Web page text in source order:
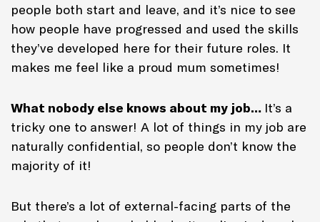
people both start and leave, and it’s nice to see
how people have progressed and used the skills
they’ve developed here for their future roles. It
makes me feel like a proud mum sometimes!
What nobody else knows about my job… It’s a
tricky one to answer! A lot of things in my job are
naturally confidential, so people don’t know the
majority of it!
But there’s a lot of external-facing parts of the